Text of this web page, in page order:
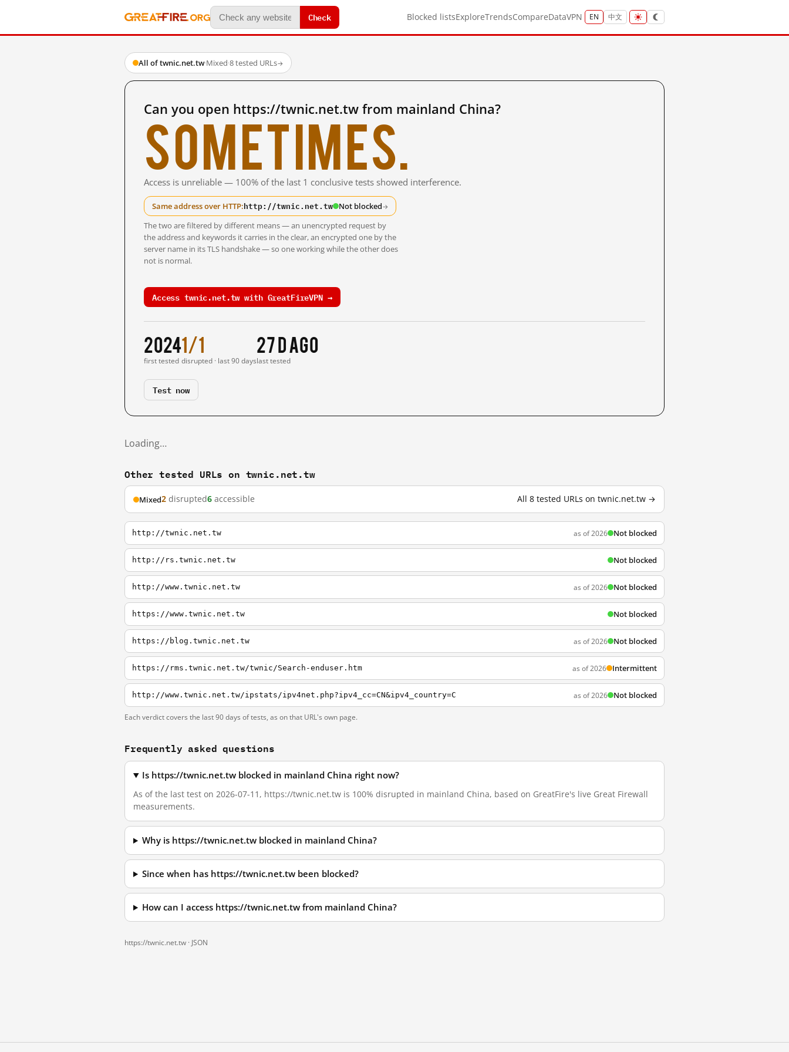
Check Blocked listsExploreTrendsCompareDataVPN EN 中文
All of twnic.net.tw·Mixed·8 tested URLs→
Can you open https://twnic.net.tw from mainland China?
Sometimes.
Access is unreliable — 100% of the last 1 conclusive tests showed interference.
Same address over HTTP:http://twnic.net.tw Not blocked→
The two are filtered by different means — an unencrypted request by
the address and keywords it carries in the clear, an encrypted one by the
server name in its TLS handshake — so one working while the other does
not is normal.
Access twnic.net.tw with GreatFireVPN →
2024
first tested
1/1
disrupted · last 90 days
27 d ago
last tested
Test now
Loading…
Other tested URLs on twnic.net.tw
Mixed2 disrupted6 accessible All 8 tested URLs on twnic.net.tw →
http://twnic.net.tw as of 2026 Not blocked
http://rs.twnic.net.tw Not blocked
http://www.twnic.net.tw as of 2026 Not blocked
https://www.twnic.net.tw Not blocked
https://blog.twnic.net.tw as of 2026 Not blocked
https://rms.twnic.net.tw/twnic/Search-enduser.htm as of 2026 Intermittent
http://www.twnic.net.tw/ipstats/ipv4net.php?ipv4_cc=CN&ipv4_country=C as of 2026 Not blocked
Each verdict covers the last 90 days of tests, as on that URL's own page.
Frequently asked questions
Is https://twnic.net.tw blocked in mainland China right now?
As of the last test on 2026-07-11, https://twnic.net.tw is 100% disrupted in mainland China, based on GreatFire's live Great Firewall
measurements.
Why is https://twnic.net.tw blocked in mainland China?
Since when has https://twnic.net.tw been blocked?
How can I access https://twnic.net.tw from mainland China?
https://twnic.net.tw · JSON